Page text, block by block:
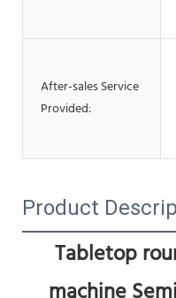
After-sales Service
Provided:
Product
Tabletop